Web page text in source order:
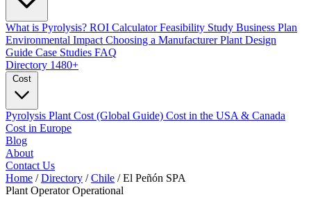
What is Pyrolysis? ROI CalculatorFeasibility Study Business Plan
Environmental Impact Choosing a ManufacturerPlant Design
Guide Case Studies FAQ
Directory 1480+
Pyrolysis Plant Cost (Global Guide) Cost in the USA & Canada
Cost in Europe
Blog
About
Contact Us
Home / Directory / Chile / El Peñón SPA
Plant Operator Operational